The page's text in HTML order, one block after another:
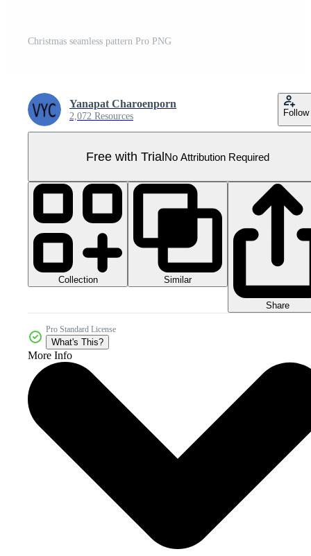
Christmas seamless pattern Pro PNG
Yanapat Charoenporn
2,072 Resources Follow
Free with TrialNo Attribution Required
Collection Similar
Share
Pro Standard License
What's This?
More Info